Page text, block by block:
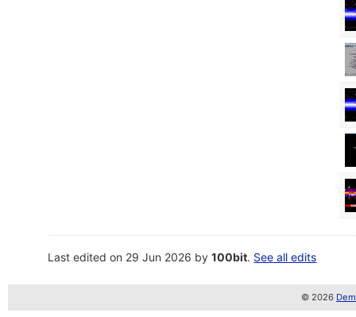
Last edited on 29 Jun 2026 by100bit. See all edits
© 2026